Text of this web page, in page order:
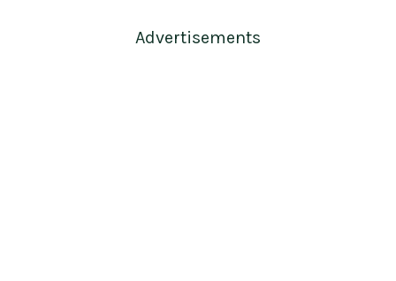
Advertisements